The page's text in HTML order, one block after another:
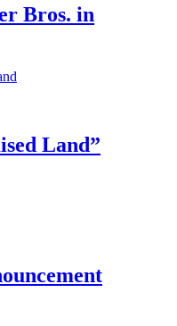
Bros. in
Land”